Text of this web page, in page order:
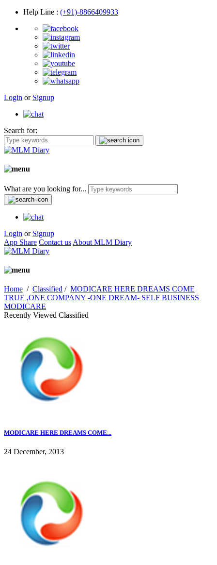
Help Line : (+91)-8866409933
Login or Signup
Search for:
What are you looking for...
Login or Signup
App Share Contact us About MLM Diary
Home / Classified / MODICARE HERE DREAMS COME
TRUE ,ONE COMPANY -ONE DREAM- SELF BUSINESS
MODICARE
Recently Viewed Classified
MODICARE HERE DREAMS COME...
24 December, 2013